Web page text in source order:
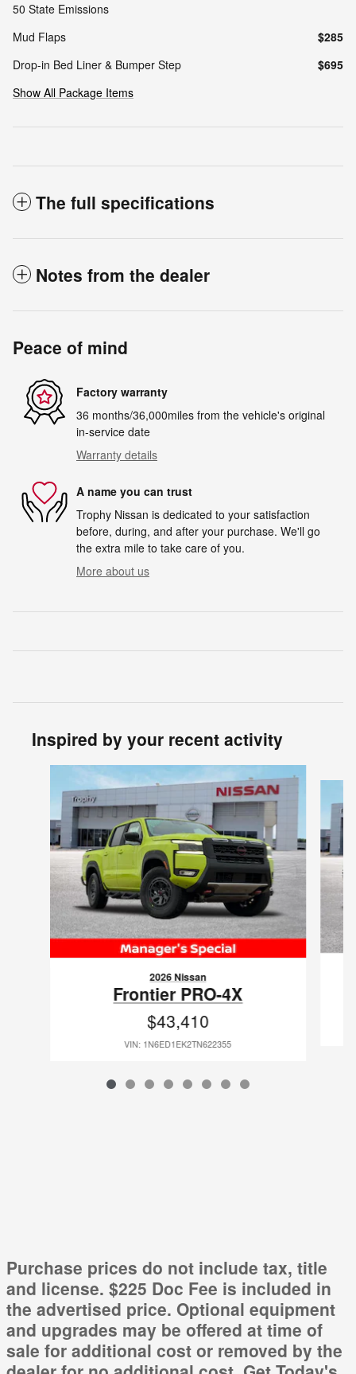
50 State Emissions
Mud Flaps
$285
Drop-in Bed Liner & Bumper Step
$695
Show All Package Items
The full specifications
Notes from the dealer
Peace of mind
Factory warranty
36 months/36,000miles from the vehicle's original
in-service date
Warranty details
A name you can trust
Trophy Nissan is dedicated to your satisfaction
before, during, and after your purchase. We'll go
the extra mile to take care of you.
More about us
Inspired by your recent activity
2026 Nissan
Frontier PRO-4X
$43,410
VIN: 1N6ED1EK2TN622355
Purchase prices do not include tax, title
and license. $225 Doc Fee is included in
the advertised price. Optional equipment
and upgrades may be offered at time of
sale for additional cost or removed by the